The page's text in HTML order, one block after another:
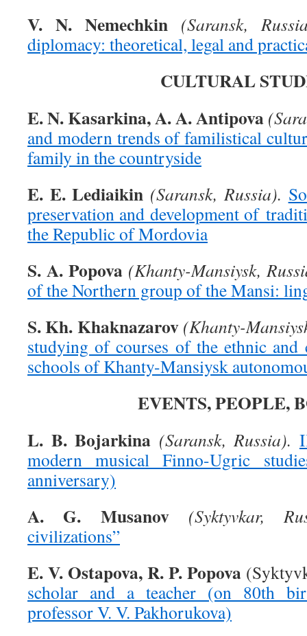
V. N. Nemechkin (Saransk,
diplomacy: theoretical, legal and
CULTURAL
E. N. Kasarkina, A. A. Antipova
and modern trends of familistical
family in the countryside
E. E. Lediaikin (Saransk, Russia).
preservation and development of
the Republic of Mordovia
S. A. Popova (Khanty-Mansiysk,
of the Northern group of the Mansi:
S. Kh. Khaknazarov (Khanty-
studying of courses of the ethnic and
schools of Khanty-Mansiysk
EVENTS, PEOPLE,
L. B. Bojarkina (Saransk, Russia).
modern musical Finno-Ugric
anniversary)
A. G. Musanov
(Syktyvkar,
civilizations”
E. V. Ostapova, R. P. Popova
scholar and a teacher (on 80th
professor V. V. Pakhorukova)